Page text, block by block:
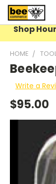
Shop
HOME
Write a
$95.00